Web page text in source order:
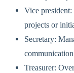
Vice president:
projects or
Secretary:
Treasurer: